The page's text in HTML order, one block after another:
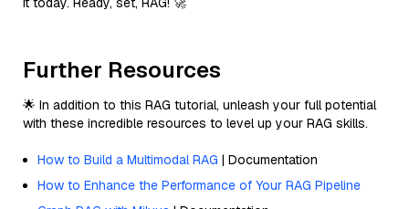
Further Resources
🌟 In addition to this RAG tutorial, unleash your full potential
with these incredible resources to level up your RAG skills.
How to Build a Multimodal RAG | Documentation
How to Enhance the Performance of Your RAG Pipeline